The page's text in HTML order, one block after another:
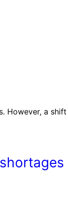
However, a